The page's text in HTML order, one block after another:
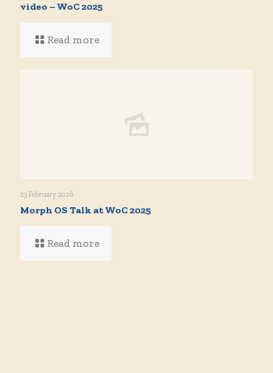
video – WoC 2025
Read more
23 February 2026
Morph OS Talk at WoC 2025
Read more